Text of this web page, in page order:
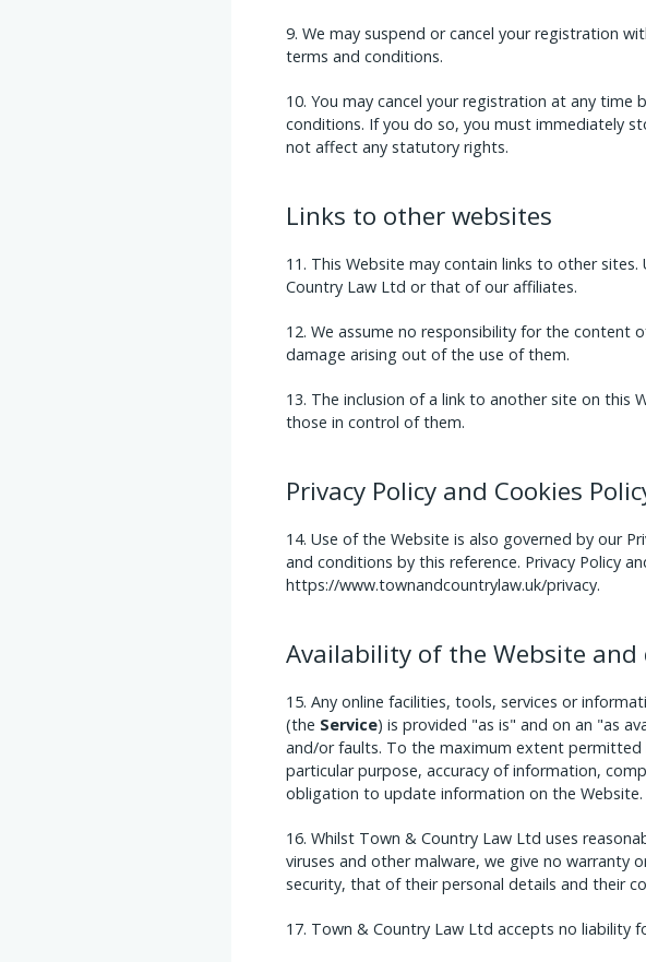
We may suspend or cancel your registration
terms and conditions.
You may cancel your registration at any
conditions. If you do so, you must immediately
not affect any statutory rights.
Links to other websites
This Website may contain links to other
Country Law Ltd or that of our affiliates.
We assume no responsibility for the content
damage arising out of the use of them.
The inclusion of a link to another site on this
those in control of them.
Privacy Policy and Cookies
Use of the Website is also governed by our
and conditions by this reference. Privacy Policy
https://www.townandcountrylaw.uk/privacy.
Availability of the Website and
Any online facilities, tools, services or
(the Service) is provided "as is" and on an "as
and/or faults. To the maximum extent
particular purpose, accuracy of information,
obligation to update information on the Website.
Whilst Town & Country Law Ltd uses
viruses and other malware, we give no warranty
security, that of their personal details and their
Town & Country Law Ltd accepts no liability